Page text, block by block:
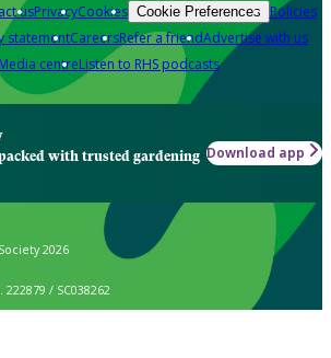
usPrivacyCookies Cookie Preferences Policies
statementCareersRefer a friendAdvertise with us
centreListen to RHS podcasts
with trusted gardening Download app
2026
/ SC038262